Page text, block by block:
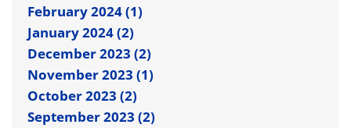
February 2024 (1)
January 2024 (2)
December 2023 (2)
November 2023 (1)
October 2023 (2)
September 2023 (2)